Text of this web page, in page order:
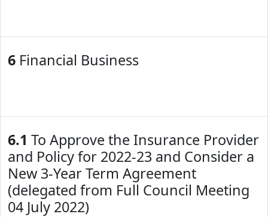
6 Financial Business
6.1 To Approve the Insurance Provider
and Policy for 2022-23 and Consider a
New 3-Year Term Agreement
(delegated from Full Council Meeting
04 July 2022)